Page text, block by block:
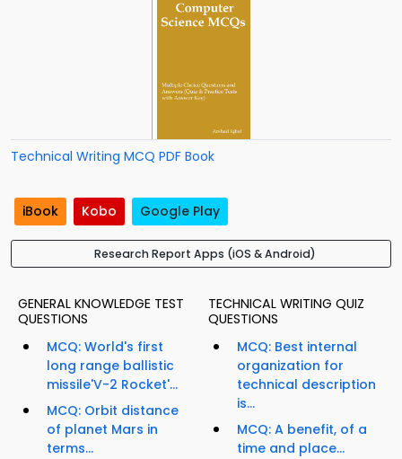
Technical Writing MCQ PDF Book
iBook Kobo Google Play
Research Report Apps (iOS & Android)
GENERAL KNOWLEDGE TEST
QUESTIONS
MCQ: World's first
long range ballistic
missile'V-2 Rocket'...
MCQ: Orbit distance
of planet Mars in
terms...
TECHNICAL WRITING QUIZ
QUESTIONS
MCQ: Best internal
organization for
technical description
is...
MCQ: A benefit, of a
time and place...